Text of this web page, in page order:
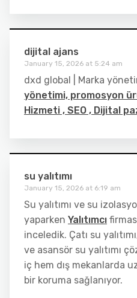
dijital ajans
January 15, 2026 at 5:24 am
dxd global | Marka
yönetimi, promosyon
Hizmeti , SEO , Dijital
su yalıtımı
January 15, 2026 at 6:19 am
Su yalıtımı ve su
yaparken Yalıtımcı
inceledik. Çatı su
ve asansör su yalıtımı
iç hem dış mekanlarda
bir koruma sağlanıyor.